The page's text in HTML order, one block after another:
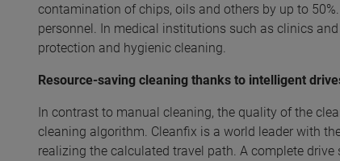
contamination of chips, oils and others by up to
personnel. In medical institutions such as clinics
protection and hygienic cleaning.
Resource-saving cleaning thanks to intelligent
In contrast to manual cleaning, the quality of the
cleaning algorithm. Cleanfix is a world leader with
realizing the calculated travel path. A complete